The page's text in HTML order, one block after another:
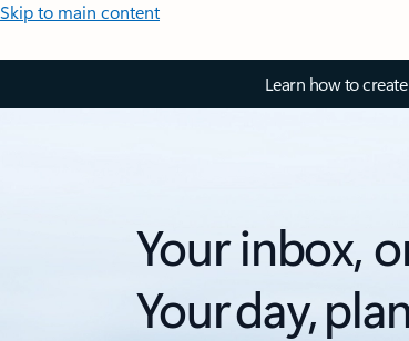
Skip to main content
Learn how to
Your inbox,
Your day,